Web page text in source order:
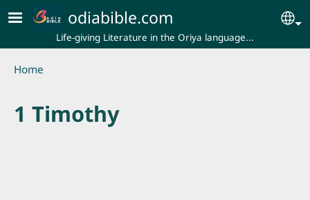
Skip to main content
odiabible.com
Life-giving Literature in the Oriya language...
Breadcrumb
Home
1 Timothy